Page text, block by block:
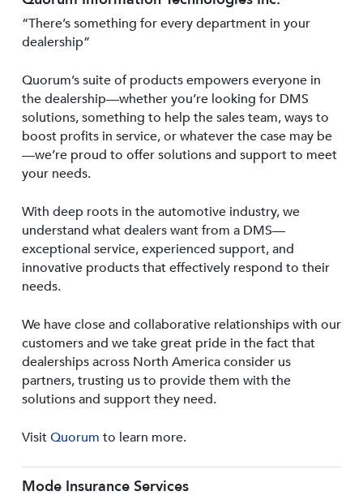
“There’s something for every department in your
dealership”
Quorum’s suite of products empowers everyone in
the dealership—whether you’re looking for DMS
solutions, something to help the sales team, ways to
boost profits in service, or whatever the case may be
—we’re proud to offer solutions and support to meet
your needs.
With deep roots in the automotive industry, we
understand what dealers want from a DMS—
exceptional service, experienced support, and
innovative products that effectively respond to their
needs.
We have close and collaborative relationships with our
customers and we take great pride in the fact that
dealerships across North America consider us
partners, trusting us to provide them with the
solutions and support they need.
VisitQuorum to learn more.
Mode Insurance Services